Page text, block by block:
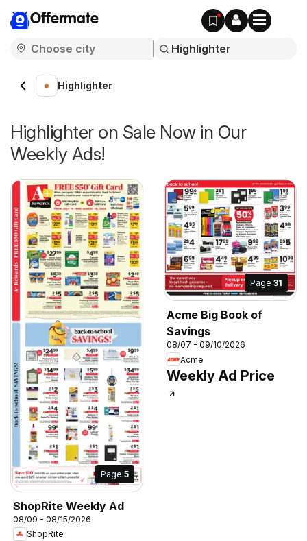
Offermate
Highlighter
Highlighter on Sale Now in Our
Weekly Ads!
Page 5
ShopRite Weekly Ad
08/09 - 08/15/2026
ShopRite
Page 31
Acme Big Book of
Savings
08/07 - 09/10/2026
Acme
Weekly Ad Price